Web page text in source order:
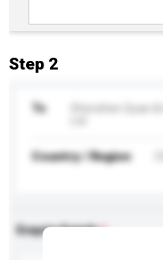
Step 2
To
Country / Region
Enquiry Details